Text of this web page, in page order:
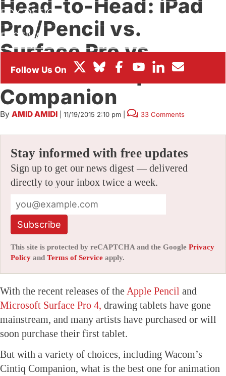
BOX OFFICE
FESTIVALS
Head-to-Head: iPad
Pro/Pencil vs.
Surface Pro vs.
Wacom Cintiq
Companion
By AMID AMIDI 11/19/2015 2:10 pm 33 Comments
Stay informed with free updates
Sign up to get our news digest — delivered
directly to your inbox twice a week.
Subscribe
This site is protected by reCAPTCHA and the Google Privacy
Policy and Terms of Service apply.
With the recent releases of the Apple Pencil and
Microsoft Surface Pro 4, drawing tablets have gone
mainstream, and many artists have purchased or will
soon purchase their first tablet.
But with a variety of choices, including Wacom’s
Cintiq Companion, what is the best one for animation